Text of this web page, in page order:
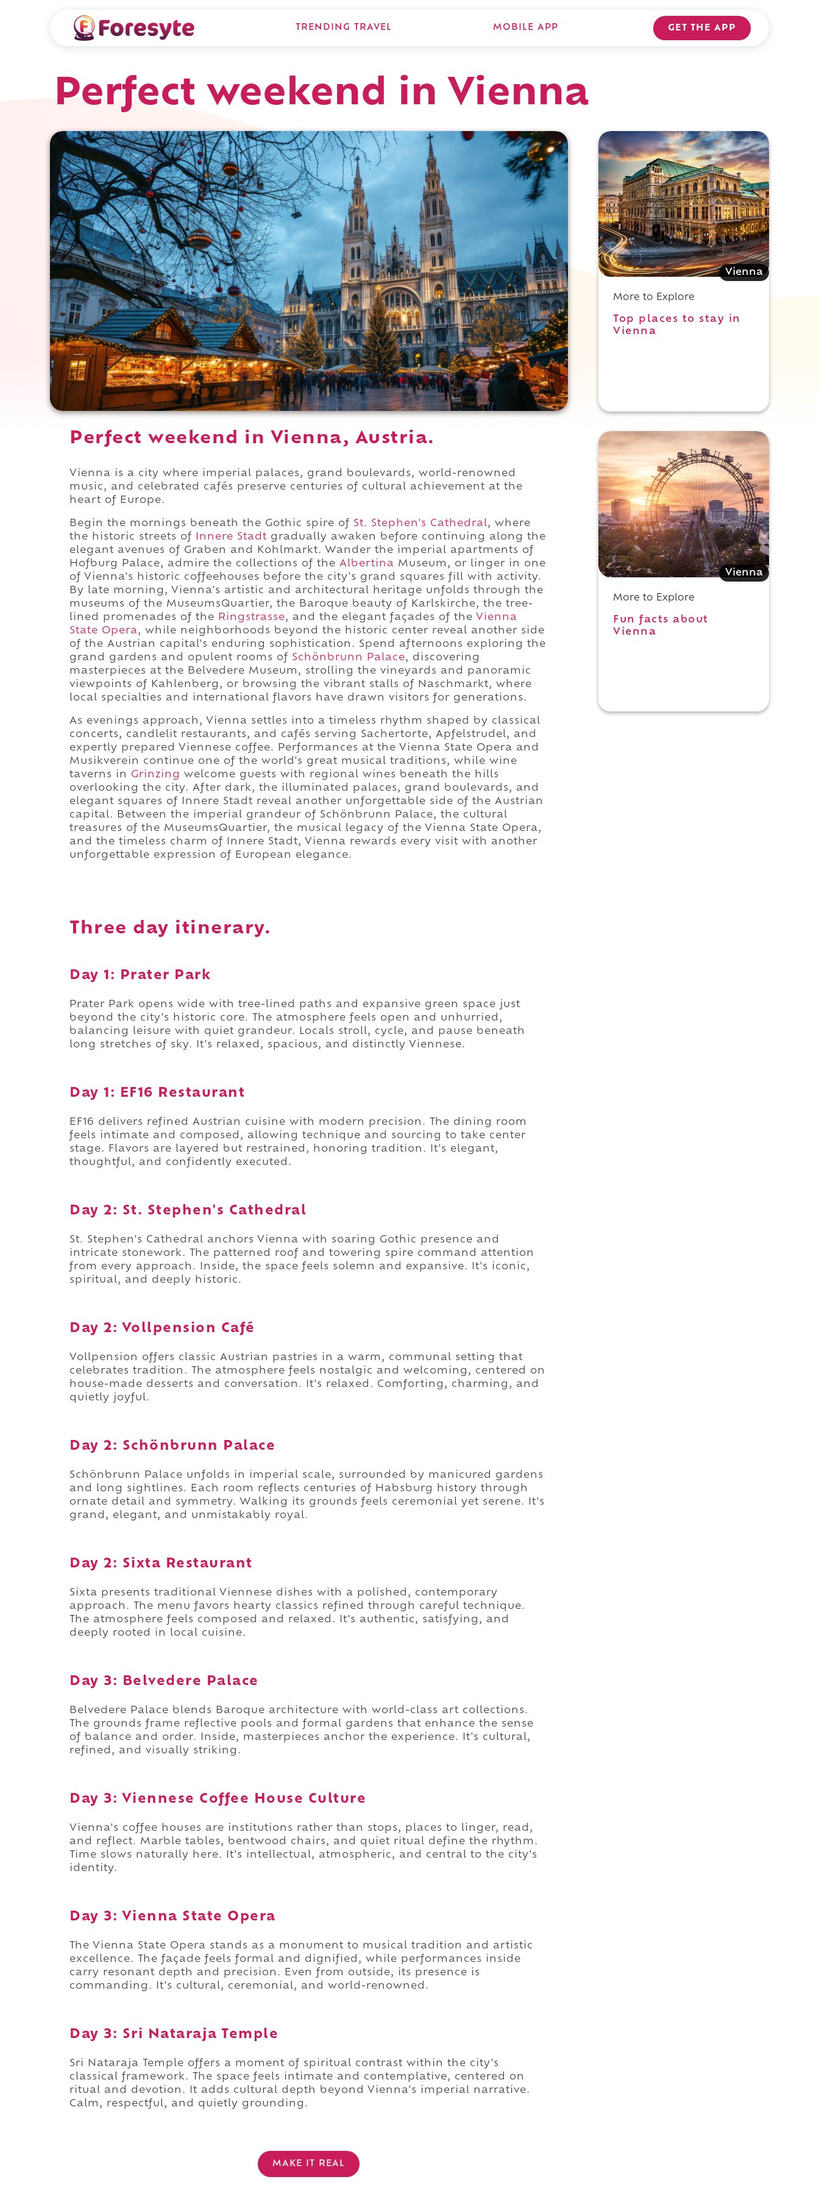
TRENDING TRAVEL MOBILE APP GET THE APP
Perfect weekend in Vienna
Perfect weekend in Vienna, Austria.
Vienna is a city where imperial palaces, grand boulevards, world-renowned
music, and celebrated cafés preserve centuries of cultural achievement at the
heart of Europe.
Begin the mornings beneath the Gothic spire of St. Stephen's Cathedral, where
the historic streets of
Innere Stadt gradually awaken before continuing along the
elegant avenues of Graben and Kohlmarkt. Wander the imperial apartments of
Hofburg Palace, admire the collections of the Albertina Museum, or linger in one
of Vienna's historic coffeehouses before the city's grand squares fill with activity.
By late morning, Vienna's artistic and architectural heritage unfolds through the
museums of the MuseumsQuartier, the Baroque beauty of Karlskirche, the tree-
lined promenades of the
Ringstrasse, and the elegant façades of the Vienna
State Opera, while neighborhoods beyond the historic center reveal another side
of the Austrian capital's enduring sophistication. Spend afternoons exploring the
grand gardens and opulent rooms of Schönbrunn Palace, discovering
masterpieces at the Belvedere Museum, strolling the vineyards and panoramic
viewpoints of Kahlenberg, or browsing the vibrant stalls of Naschmarkt, where
local specialties and international flavors have drawn visitors for generations.
As evenings approach, Vienna settles into a timeless rhythm shaped by classical
concerts, candlelit restaurants, and cafés serving Sachertorte, Apfelstrudel, and
expertly prepared Viennese coffee. Performances at the Vienna State Opera and
Musikverein continue one of the world's great musical traditions, while wine
taverns in Grinzing welcome guests with regional wines beneath the hills
overlooking the city. After dark, the illuminated palaces, grand boulevards, and
elegant squares of Innere Stadt reveal another unforgettable side of the Austrian
capital. Between the imperial grandeur of Schönbrunn Palace, the cultural
treasures of the MuseumsQuartier, the musical legacy of the Vienna State Opera,
and the timeless charm of Innere Stadt, Vienna rewards every visit with another
unforgettable expression of European elegance.
Three day itinerary.
Day 1: Prater Park
Prater Park opens wide with tree-lined paths and expansive green space just
beyond the city's historic core. The atmosphere feels open and unhurried,
balancing leisure with quiet grandeur. Locals stroll, cycle, and pause beneath
long stretches of sky. It's relaxed, spacious, and distinctly Viennese.
Day 1: EF16 Restaurant
EF16 delivers refined Austrian cuisine with modern precision. The dining room
feels intimate and composed, allowing technique and sourcing to take center
stage. Flavors are layered but restrained, honoring tradition. It's elegant,
thoughtful, and confidently executed.
Day 2: St. Stephen's Cathedral
St. Stephen's Cathedral anchors Vienna with soaring Gothic presence and
intricate stonework. The patterned roof and towering spire command attention
from every approach. Inside, the space feels solemn and expansive. It's iconic,
spiritual, and deeply historic.
Day 2: Vollpension Café
Vollpension offers classic Austrian pastries in a warm, communal setting that
celebrates tradition. The atmosphere feels nostalgic and welcoming, centered on
house-made desserts and conversation. It's relaxed. Comforting, charming, and
quietly joyful.
Day 2: Schönbrunn Palace
Schönbrunn Palace unfolds in imperial scale, surrounded by manicured gardens
and long sightlines. Each room reflects centuries of Habsburg history through
ornate detail and symmetry. Walking its grounds feels ceremonial yet serene. It's
grand, elegant, and unmistakably royal.
Day 2: Sixta Restaurant
Sixta presents traditional Viennese dishes with a polished, contemporary
approach. The menu favors hearty classics refined through careful technique.
The atmosphere feels composed and relaxed. It's authentic, satisfying, and
deeply rooted in local cuisine.
Day 3: Belvedere Palace
Belvedere Palace blends Baroque architecture with world-class art collections.
The grounds frame reflective pools and formal gardens that enhance the sense
of balance and order. Inside, masterpieces anchor the experience. It's cultural,
refined, and visually striking.
Day 3: Viennese Coffee House Culture
Vienna's coffee houses are institutions rather than stops, places to linger, read,
and reflect. Marble tables, bentwood chairs, and quiet ritual define the rhythm.
Time slows naturally here. It's intellectual, atmospheric, and central to the city's
identity.
Day 3: Vienna State Opera
The Vienna State Opera stands as a monument to musical tradition and artistic
excellence. The façade feels formal and dignified, while performances inside
carry resonant depth and precision. Even from outside, its presence is
commanding. It's cultural, ceremonial, and world-renowned.
Day 3: Sri Nataraja Temple
Sri Nataraja Temple offers a moment of spiritual contrast within the city's
classical framework. The space feels intimate and contemplative, centered on
ritual and devotion. It adds cultural depth beyond Vienna's imperial narrative.
Calm, respectful, and quietly grounding.
MAKE IT REAL
Vienna
More to Explore
Top places to stay in
Vienna
Vienna
More to Explore
Fun facts about
Vienna